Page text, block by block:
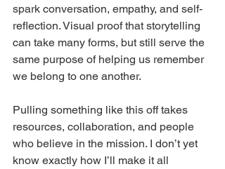
spark conversation, empathy, and self-
reflection. Visual proof that storytelling
can take many forms, but still serve the
same purpose of helping us remember
we belong to one another.
Pulling something like this off takes
resources, collaboration, and people
who believe in the mission. I don’t yet
know exactly how I’ll make it all